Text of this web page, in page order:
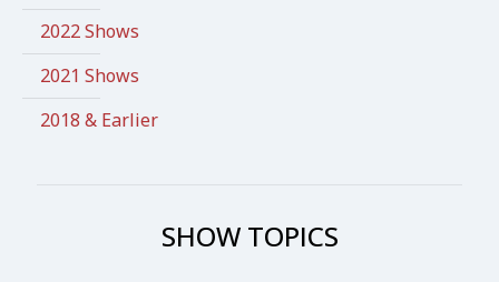
2022 Shows
2021 Shows
2018 & Earlier
SHOW TOPICS